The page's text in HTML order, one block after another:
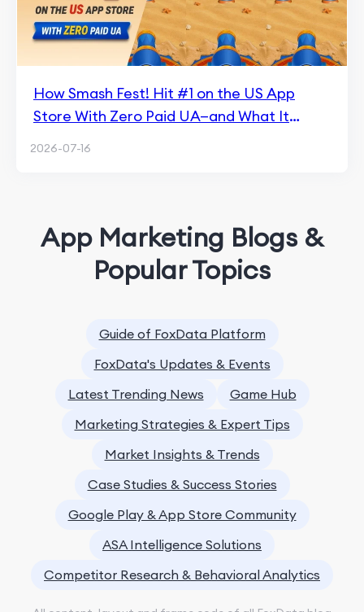
How Smash Fest! Hit #1 on the US App
Store With Zero Paid UA—and What It
2026-07-16
App Marketing Blogs &
Popular Topics
Guide of FoxData Platform
FoxData's Updates & Events
Latest Trending News
Game Hub
Marketing Strategies & Expert Tips
Market Insights & Trends
Case Studies & Success Stories
Google Play & App Store Community
ASA Intelligence Solutions
Competitor Research & Behavioral Analytics